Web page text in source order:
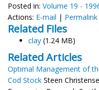
Posted in: Volume 19 -
Actions: E-mail | Permalink
Related Files
clay (1.24 MB)
Related Articles
Optimal Management of
Cod Stock Steen